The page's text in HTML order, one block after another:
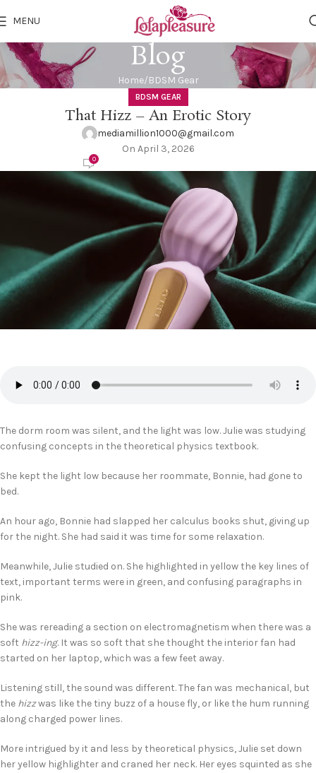
MENU
Blog
Home BDSM Gear
BDSM GEAR
That Hizz – An Erotic Story
mediamillion1000@gmail.com
On April 3, 2026
0
The dorm room was silent, and the light was low. Julie was studying
confusing concepts in the theoretical physics textbook.
She kept the light low because her roommate, Bonnie, had gone to
bed.
An hour ago, Bonnie had slapped her calculus books shut, giving up
for the night. She had said it was time for some relaxation.
Meanwhile, Julie studied on. She highlighted in yellow the key lines of
text, important terms were in green, and confusing paragraphs in
pink.
She was rereading a section on electromagnetism when there was a
soft hizz-ing. It was so soft that she thought the interior fan had
started on her laptop, which was a few feet away.
Listening still, the sound was different. The fan was mechanical, but
the hizzwas like the tiny buzz of a house fly, or like the hum running
along charged power lines.
More intrigued by it and less by theoretical physics, Julie set down
her yellow highlighter and craned her neck. Her eyes squinted as she